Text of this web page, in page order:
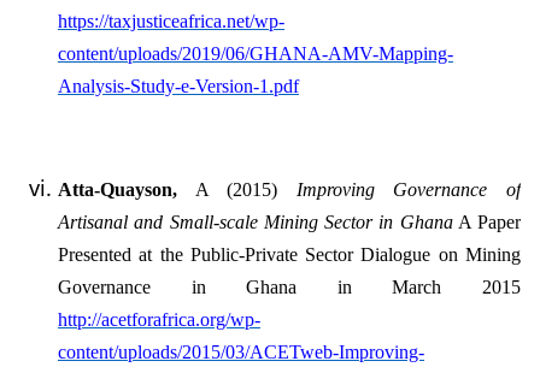
https://taxjusticeafrica.net/wp-
content/uploads/2019/06/GHANA-AMV-Mapping-
Analysis-Study-e-Version-1.pdf
Atta-Quayson, A (2015) Improving Governance of
Artisanal and Small-scale Mining Sector in GhanaA Paper
Presented at the Public-Private Sector Dialogue on Mining
Governance in Ghana in March 2015
http://acetforafrica.org/wp-
content/uploads/2015/03/ACETweb-Improving-